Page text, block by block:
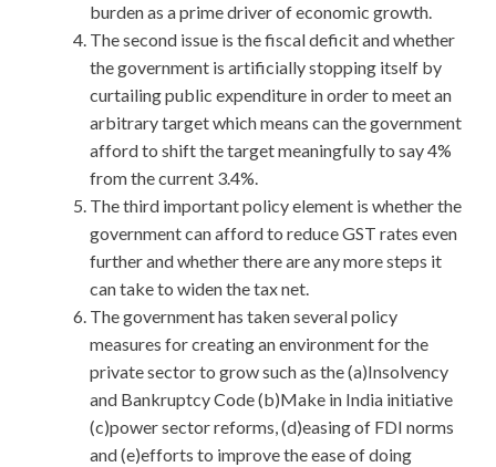
burden as a prime driver of economic growth.
The second issue is the fiscal deficit and whether
the government is artificially stopping itself by
curtailing public expenditure in order to meet an
arbitrary target which means can the government
afford to shift the target meaningfully to say 4%
from the current 3.4%.
The third important policy element is whether the
government can afford to reduce GST rates even
further and whether there are any more steps it
can take to widen the tax net.
The government has taken several policy
measures for creating an environment for the
private sector to grow such as the (a)Insolvency
and Bankruptcy Code (b)Make in India initiative
(c)power sector reforms, (d)easing of FDI norms
and (e)efforts to improve the ease of doing